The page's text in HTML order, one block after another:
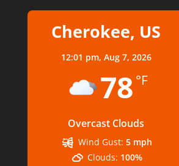
Cherokee, US
12:01 pm, Aug 7, 2026
78 °F
Overcast Clouds
Wind Gust: 5 mph
Clouds: 100%